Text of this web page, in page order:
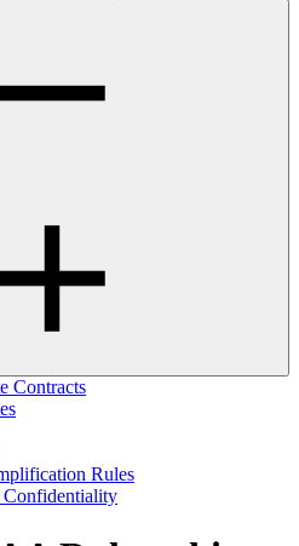
Contracts
Rules
Confidentiality